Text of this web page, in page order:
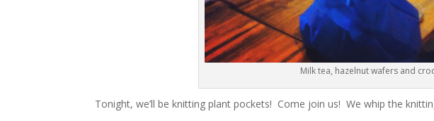
Milk tea, hazelnut wafers and
Tonight, we’ll be knitting plant pockets! Come join us! We whip the